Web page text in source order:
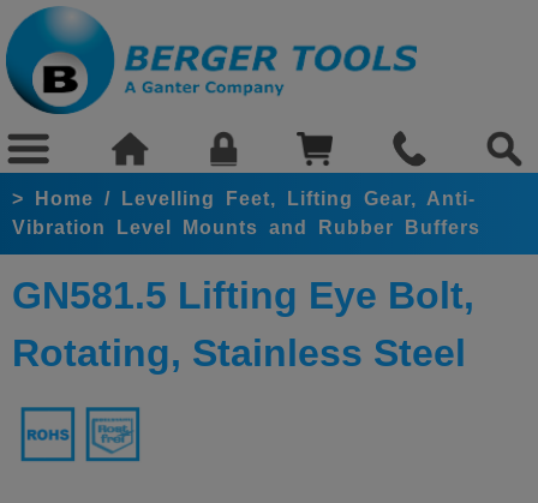
> Home /
Levelling Feet, Lifting Gear, Anti-
Vibration Level Mounts and Rubber Buffers
GN581.5 Lifting Eye Bolt,
Rotating, Stainless Steel